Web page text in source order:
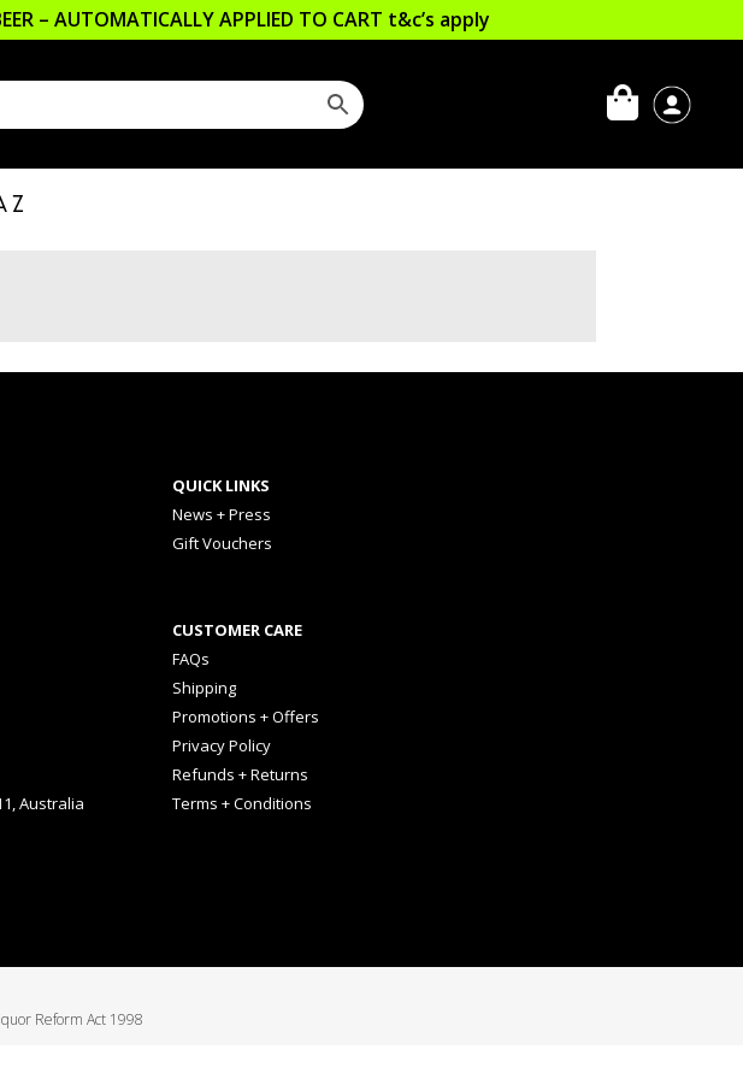
– AUTOMATICALLY APPLIED TO CART t&c’s apply
Australia
QUICK LINKS
News + Press
Gift Vouchers
CUSTOMER CARE
FAQs
Shipping
Promotions + Offers
Privacy Policy
Refunds + Returns
Terms + Conditions
Reform Act 1998